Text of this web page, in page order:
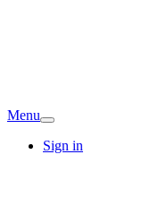
Menu
Sign in